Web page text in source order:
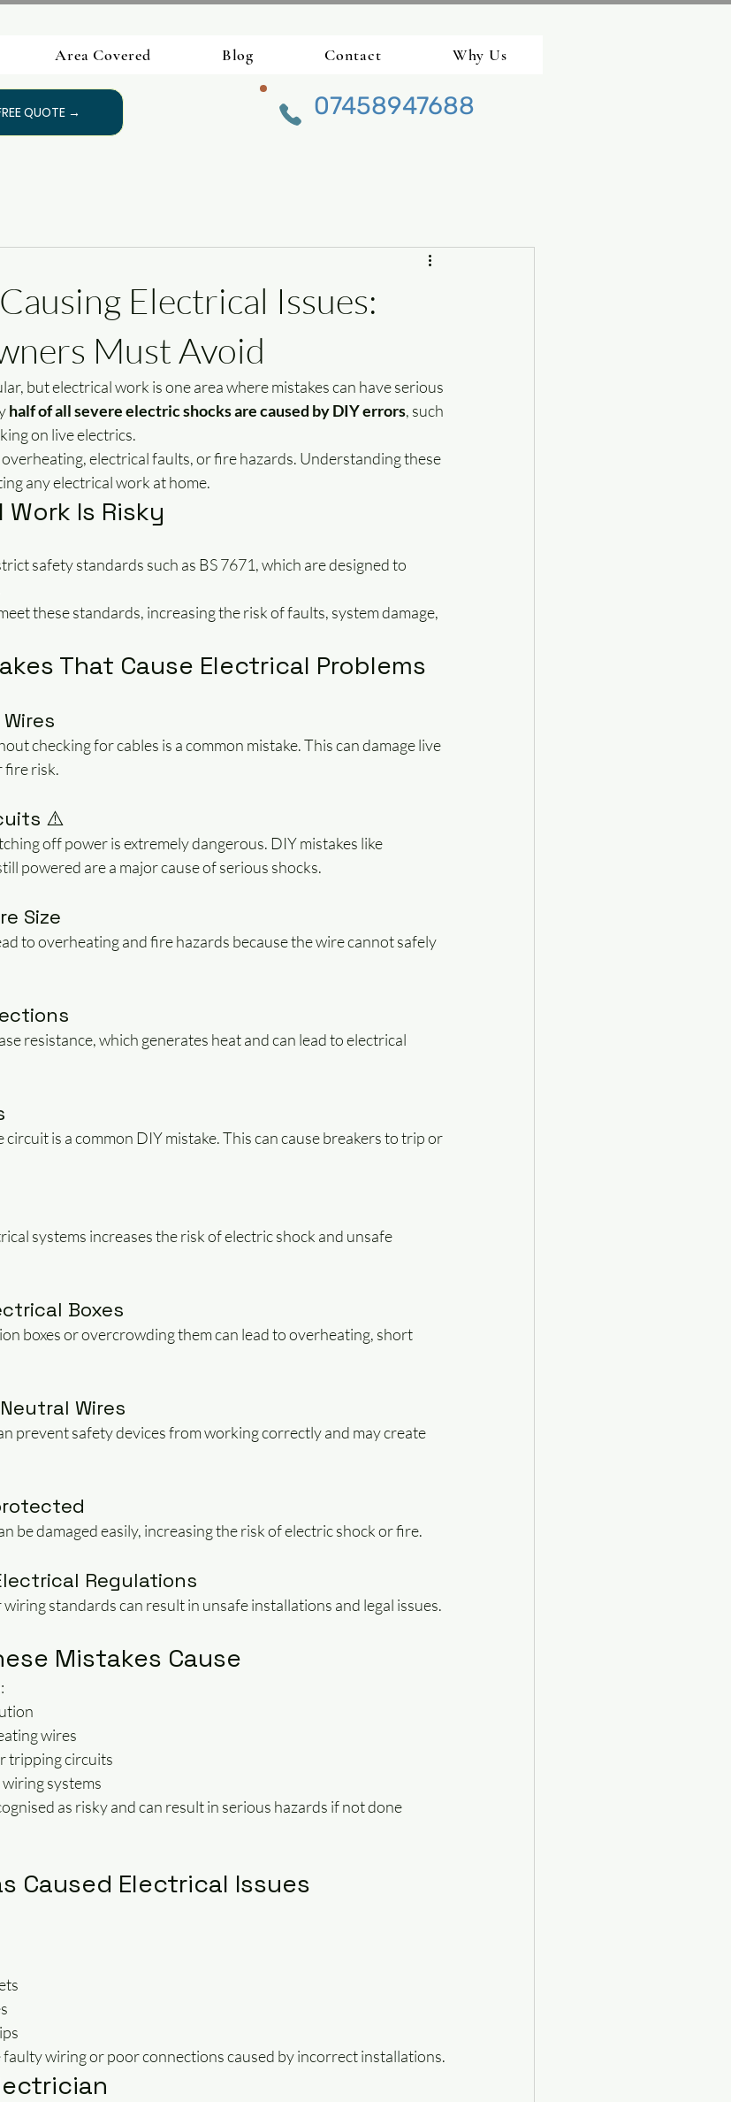
Area Covered Blog Contact Why Us
QUOTE → 07458947688
Electrical Issues:
Must Avoid
but electrical work is one area where mistakes can have serious
half of all severe electric shocks are caused by DIY errors, such
on live electrics.
overheating, electrical faults, or fire hazards. Understanding these
any electrical work at home.
Is Risky
safety standards such as BS 7671, which are designed to
these standards, increasing the risk of faults, system damage,
That Cause Electrical Problems
checking for cables is a common mistake. This can damage live
fire risk.
⚠️
off power is extremely dangerous. DIY mistakes like
powered are a major cause of serious shocks.
Size
to overheating and fire hazards because the wire cannot safely
resistance, which generates heat and can lead to electrical
is a common DIY mistake. This can cause breakers to trip or
systems increases the risk of electric shock and unsafe
Boxes
boxes or overcrowding them can lead to overheating, short
Wires
prevent safety devices from working correctly and may create
be damaged easily, increasing the risk of electric shock or fire.
Regulations
standards can result in unsafe installations and legal issues.
Mistakes Cause
wires
tripping circuits
systems
as risky and can result in serious hazards if not done
Caused Electrical Issues
wiring or poor connections caused by incorrect installations.